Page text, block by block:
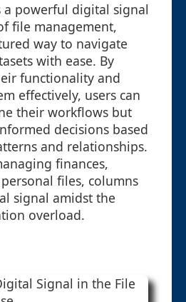
a powerful digital signal
file management,
way to navigate
with ease. By
functionality and
effectively, users can
their workflows but
decisions based
and relationships.
finances,
files, columns
signal amidst the
overload.